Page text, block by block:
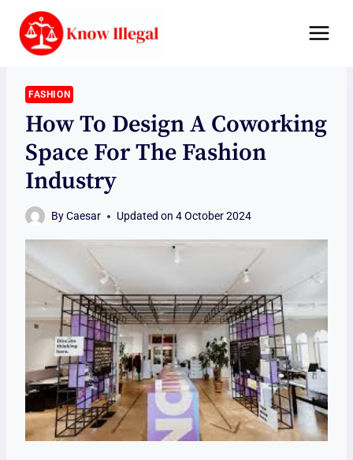
content
FASHION
How To Design A Coworking
Space For The Fashion
Industry
ByCaesar Updated on 4 October 2024